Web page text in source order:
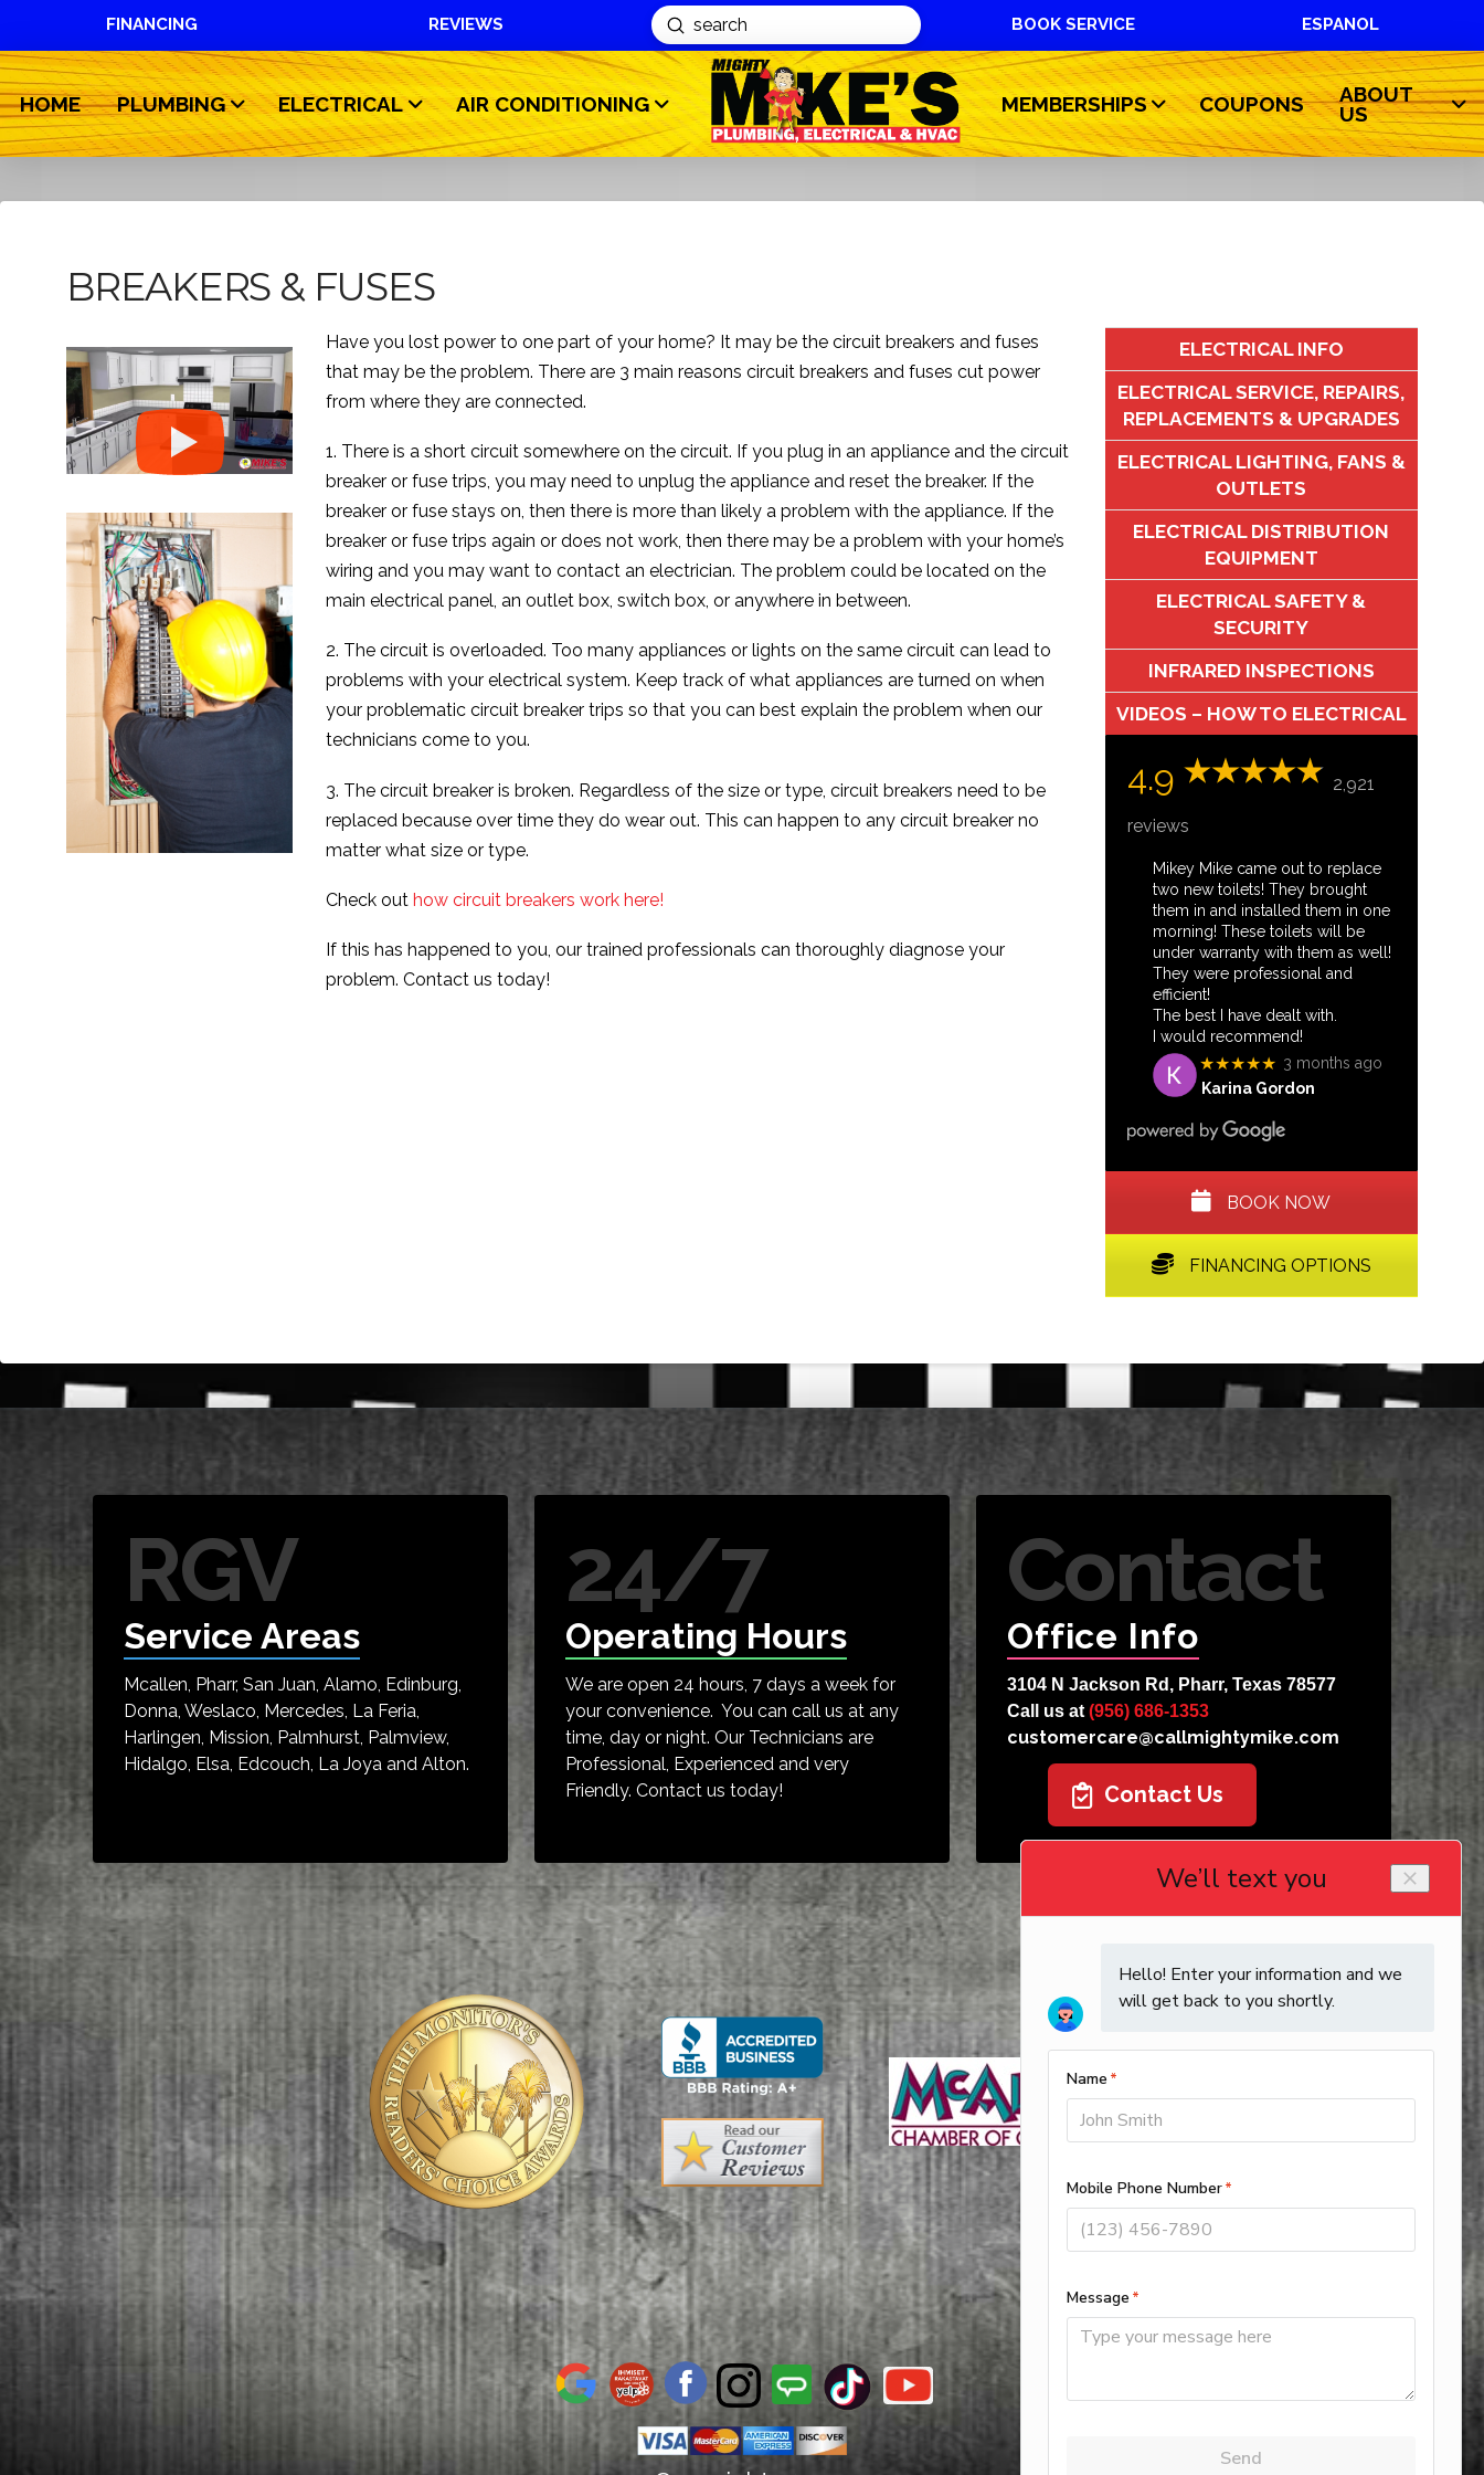
FINANCING REVIEWS
Search
Submit BOOK SERVICE ESPANOL
HOME PLUMBING ELECTRICAL AIR CONDITIONING MEMBERSHIPS COUPONS
ABOUT
US
BREAKERS & FUSES
Have you lost power to one part of your home? It may be the circuit breakers and fuses
that may be the problem. There are 3 main reasons circuit breakers and fuses cut power
from where they are connected.
1. There is a short circuit somewhere on the circuit. If you plug in an appliance and the circuit
breaker or fuse trips, you may need to unplug the appliance and reset the breaker. If the
breaker or fuse stays on, then there is more than likely a problem with the appliance. If the
breaker or fuse trips again or does not work, then there may be a problem with your home’s
wiring and you may want to contact an electrician. The problem could be located on the
main electrical panel, an outlet box, switch box, or anywhere in between.
2. The circuit is overloaded. Too many appliances or lights on the same circuit can lead to
problems with your electrical system. Keep track of what appliances are turned on when
your problematic circuit breaker trips so that you can best explain the problem when our
technicians come to you.
3. The circuit breaker is broken. Regardless of the size or type, circuit breakers need to be
replaced because over time they do wear out. This can happen to any circuit breaker no
matter what size or type.
Check outhow circuit breakers work here!
If this has happened to you, our trained professionals can thoroughly diagnose your
problem. Contact us today!
ELECTRICAL INFO
ELECTRICAL SERVICE, REPAIRS,
REPLACEMENTS & UPGRADES
ELECTRICAL LIGHTING, FANS &
OUTLETS
ELECTRICAL DISTRIBUTION
EQUIPMENT
ELECTRICAL SAFETY &
SECURITY
INFRARED INSPECTIONS
VIDEOS – HOW TO ELECTRICAL
4.9
2,921
reviews
Mikey Mike came out to replace
two new toilets! They brought
them in and installed them in one
morning! These toilets will be
under warranty with them as well!
They were professional and
efficient!
The best I have dealt with.
I would recommend!
★★★★★ 3 months ago
Karina Gordon
BOOK NOW
FINANCING OPTIONS
RGV
Service Areas
Mcallen, Pharr, San Juan, Alamo, Edinburg,
Donna, Weslaco, Mercedes, La Feria,
Harlingen, Mission, Palmhurst, Palmview,
Hidalgo, Elsa, Edcouch, La Joya and Alton.
24/7
Operating Hours
We are open 24 hours, 7 days a week for
your convenience. You can call us at any
time, day or night. Our Technicians are
Professional, Experienced and very
Friendly. Contact us today!
Contact
Office Info
3104 N Jackson Rd, Pharr, Texas 78577
Call us at (956) 686-1353
customercare@callmightymike.com
Contact Us